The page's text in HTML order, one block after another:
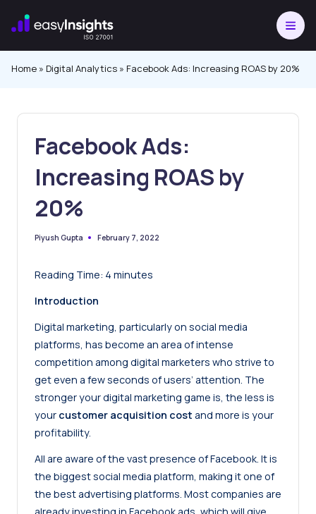
Skip
Home » Digital Analytics » Facebook Ads: Increasing ROAS by 20%
Facebook Ads:
Increasing ROAS by
20%
Posted
Piyush Gupta February 7, 2022
Reading Time: 4 minutes
Introduction
Digital marketing, particularly on social media
platforms, has become an area of intense
competition among digital marketers who strive to
get even a few seconds of users’ attention. The
stronger your digital marketing game is, the less is
your customer acquisition cost and more is your
profitability.
All are aware of the vast presence of Facebook. It is
the biggest social media platform, making it one of
the best advertising platforms. Most companies are